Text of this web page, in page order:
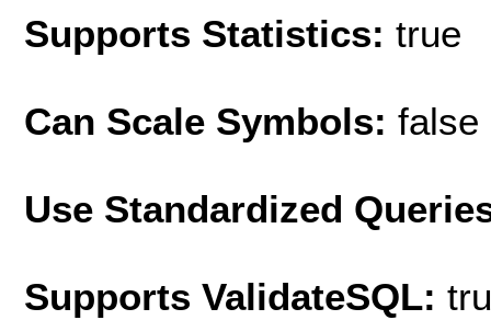
Supports Statistics: true
Can Scale Symbols: false
Use Standardized
Supports ValidateSQL: